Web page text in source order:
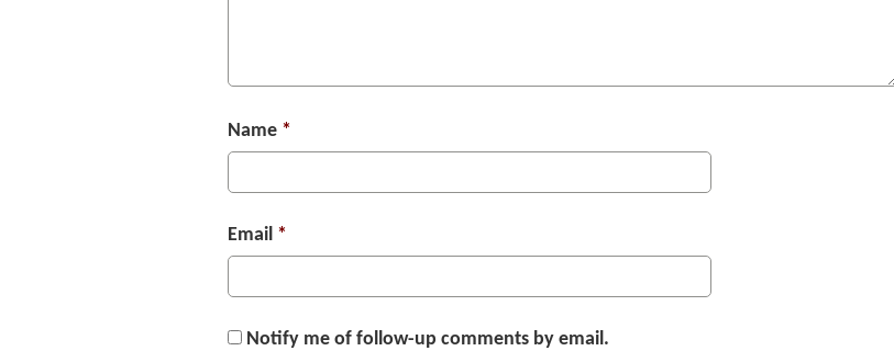
Name *
Email *
Notify me of follow-up comments by email.